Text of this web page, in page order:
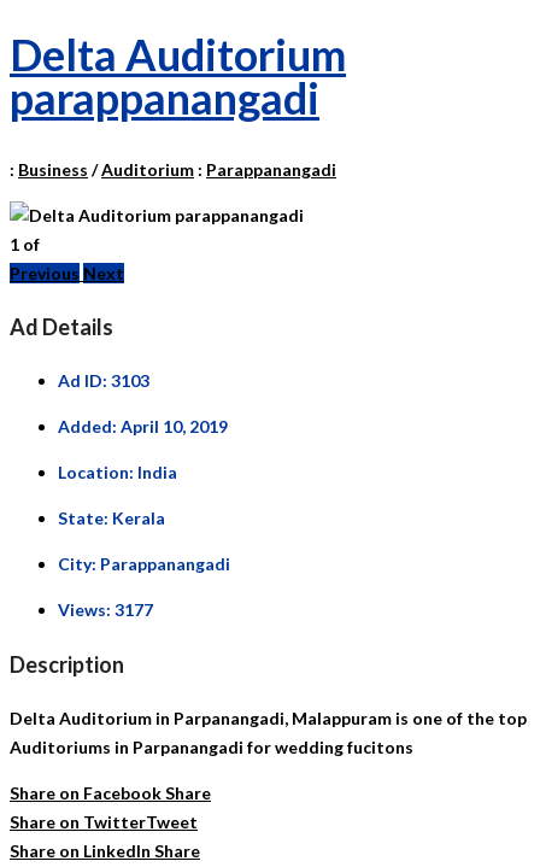
Delta Auditorium
parappanangadi
: Business /Auditorium : Parappanangadi
1 of
Previous Next
Ad Details
Ad ID: 3103
Added: April 10, 2019
Location: India
State: Kerala
City: Parappanangadi
Views: 3177
Description
Delta Auditorium in Parpanangadi, Malappuram is one of the top
Auditoriums in Parpanangadi for wedding fucitons
Share on FacebookShare
Share on TwitterTweet
Share on LinkedIn Share